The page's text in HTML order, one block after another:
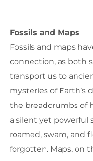
Fossils and Maps
Fossils and maps
connection, as both
transport us to
mysteries of Earth’s
the breadcrumbs of
a silent yet powerful
roamed, swam, and
forgotten. Maps, on